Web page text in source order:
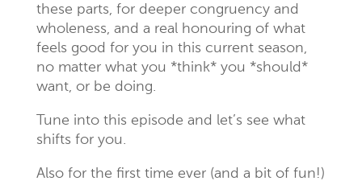
these parts, for deeper congruency and
wholeness, and a real honouring of what
feels good for you in this current season,
no matter what you *think* you *should*
want, or be doing.
Tune into this episode and let’s see what
shifts for you.
Also for the first time ever (and a bit of fun!)